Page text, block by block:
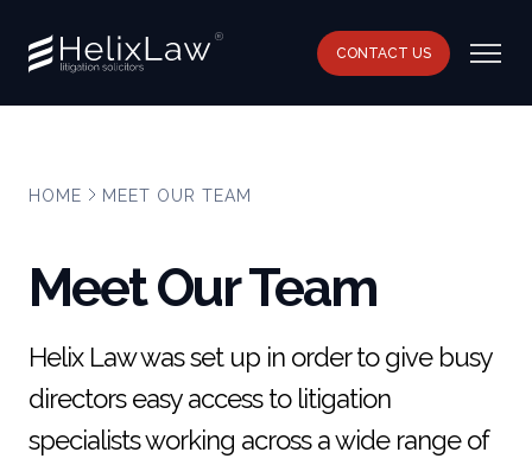
CONTACT US
HOME MEET OUR TEAM
Meet Our Team
Helix Law was set up in order to give busy
directors easy access to litigation
specialists working across a wide range of